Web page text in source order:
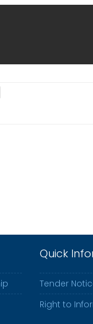
Quick
Tender
Right to